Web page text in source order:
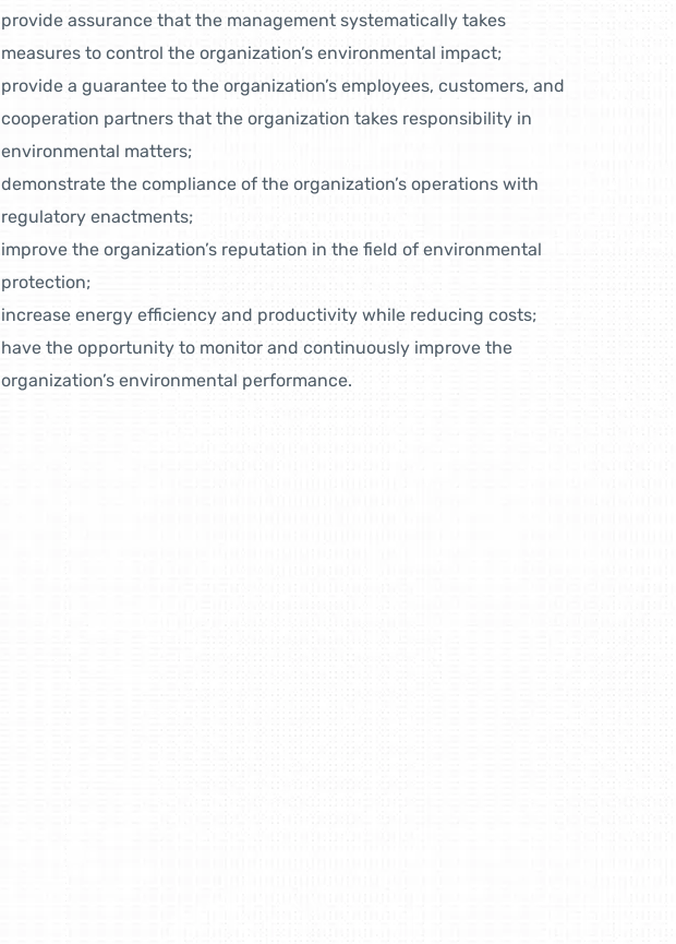
provide assurance that the management systematically takes
measures to control the organization’s environmental impact;
provide a guarantee to the organization’s employees, customers, and
cooperation partners that the organization takes responsibility in
environmental matters;
demonstrate the compliance of the organization’s operations with
regulatory enactments;
improve the organization’s reputation in the field of environmental
protection;
increase energy efficiency and productivity while reducing costs;
have the opportunity to monitor and continuously improve the
organization’s environmental performance.